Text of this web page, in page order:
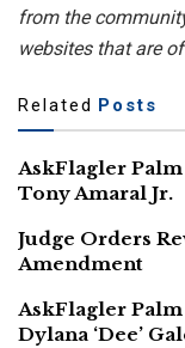
from the
websites that are
Related Posts
AskFlagler
Tony Amaral Jr.
Judge Orders
Amendment
AskFlagler
Dylana ‘Dee’